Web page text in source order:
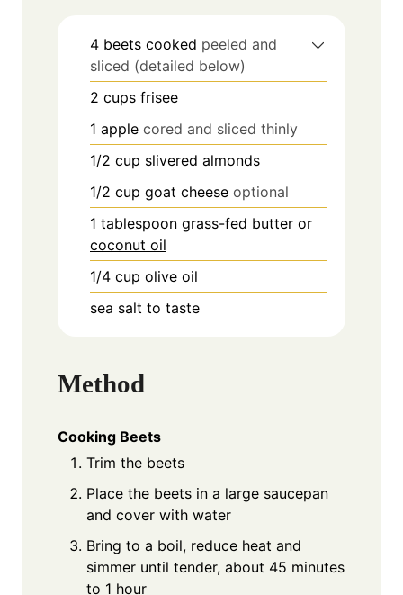
4 beets cooked peeled and
sliced (detailed below)
2 cups frisee
1 apple cored and sliced thinly
1/2 cup slivered almonds
1/2 cup goat cheese optional
1 tablespoon grass-fed butter or
coconut oil
1/4 cup olive oil
sea salt to taste
Method
Cooking Beets
Trim the beets
Place the beets in a large saucepan
and cover with water
Bring to a boil, reduce heat and
simmer until tender, about 45 minutes
to 1 hour